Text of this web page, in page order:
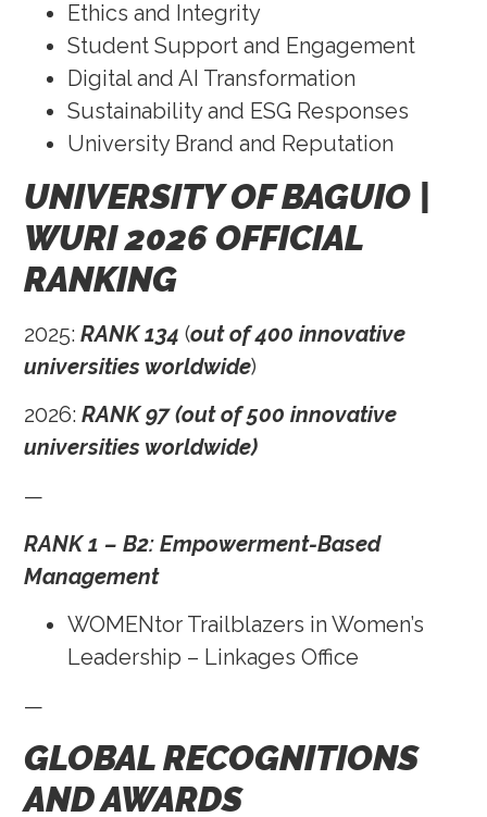
Ethics and Integrity
Student Support and Engagement
Digital and AI Transformation
Sustainability and ESG Responses
University Brand and Reputation
UNIVERSITY OF BAGUIO |
WURI 2026 OFFICIAL
RANKING
2025:RANK 134 (out of 400 innovative
universities worldwide)
2026:RANK 97 (out of 500 innovative
universities worldwide)
—
RANK 1 – B2: Empowerment-Based
Management
WOMENtor Trailblazers in Women’s
Leadership – Linkages Office
—
GLOBAL RECOGNITIONS
AND AWARDS